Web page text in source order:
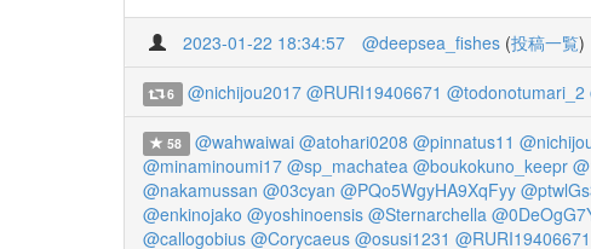
2023-01-22 18:34:57 @deepsea_fishes (投稿一覧)
6 @nichijou2017 @RURI19406671 @todonotumari_2
58 @wahwaiwai @atohari0208 @pinnatus11
@minaminoumi17 @sp_machatea @boukokuno_keepr
@nakamussan @03cyan @PQo5WgyHA9XqFyy
@enkinojako @yoshinoensis @Sternarchella
@callogobius @Corycaeus @osusi1231 @RURI19406671